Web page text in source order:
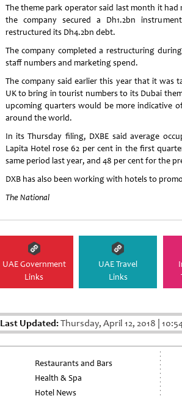
The theme park operator said last month it
the company secured a Dh1.2bn
restructured its Dh4.2bn debt.
The company completed a restructuring
staff numbers and marketing spend.
The company said earlier this year that it was
UK to bring in tourist numbers to its Dubai
upcoming quarters would be more indicative
around the world.
In its Thursday filing, DXBE said average
Lapita Hotel rose 62 per cent in the first
same period last year, and 48 per cent for the
DXB has also been working with hotels to
The National
UAE Government
Links
UAE Travel
Links
Last Updated:Thursday, April 12, 2018 |
Restaurants and Bars
Health & Spa
Hotel News